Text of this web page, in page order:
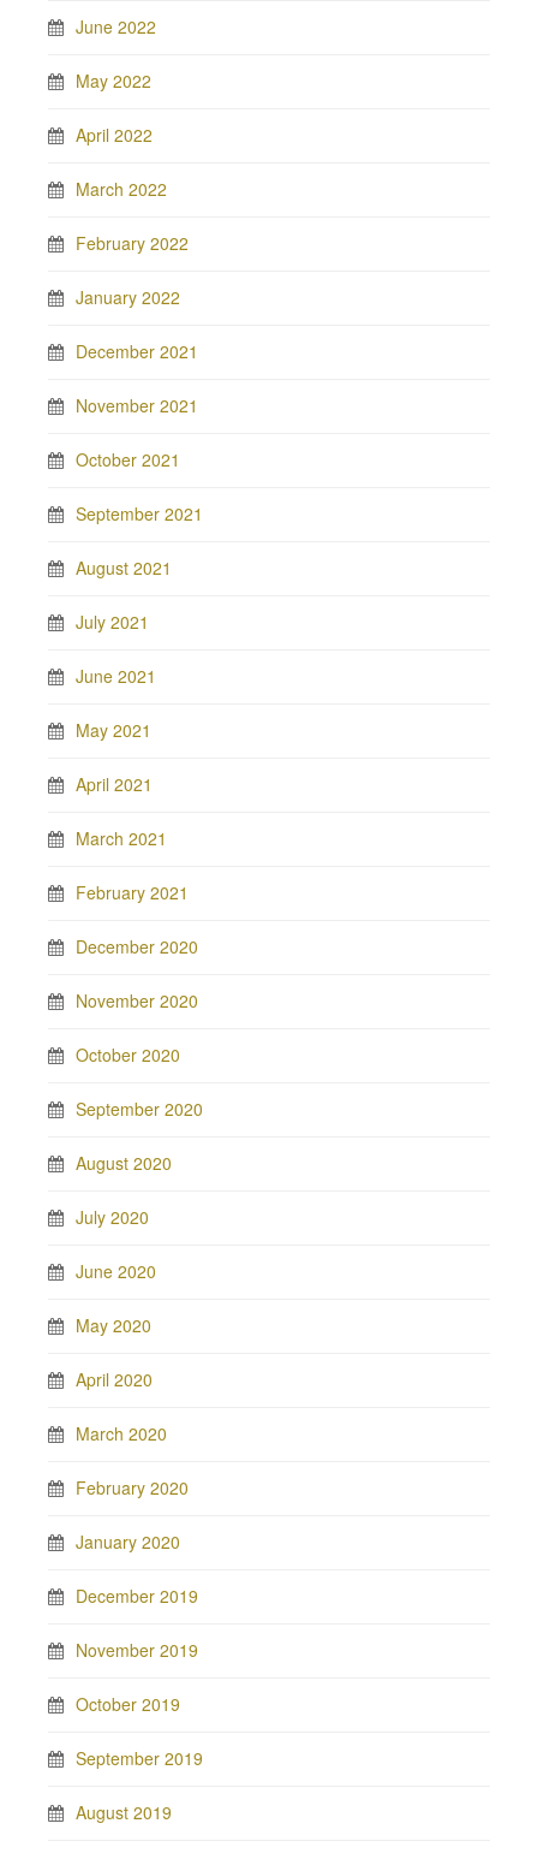
June 2022
May 2022
April 2022
March 2022
February 2022
January 2022
December 2021
November 2021
October 2021
September 2021
August 2021
July 2021
June 2021
May 2021
April 2021
March 2021
February 2021
December 2020
November 2020
October 2020
September 2020
August 2020
July 2020
June 2020
May 2020
April 2020
March 2020
February 2020
January 2020
December 2019
November 2019
October 2019
September 2019
August 2019